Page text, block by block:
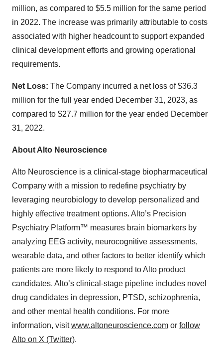
million, as compared to $5.5 million for the same period
in 2022. The increase was primarily attributable to costs
associated with higher headcount to support expanded
clinical development efforts and growing operational
requirements.
Net Loss: The Company incurred a net loss of $36.3
million for the full year ended December 31, 2023, as
compared to $27.7 million for the year ended December
31, 2022.
About Alto Neuroscience
Alto Neuroscience is a clinical-stage biopharmaceutical
Company with a mission to redefine psychiatry by
leveraging neurobiology to develop personalized and
highly effective treatment options. Alto’s Precision
Psychiatry Platform™ measures brain biomarkers by
analyzing EEG activity, neurocognitive assessments,
wearable data, and other factors to better identify which
patients are more likely to respond to Alto product
candidates. Alto’s clinical-stage pipeline includes novel
drug candidates in depression, PTSD, schizophrenia,
and other mental health conditions. For more
information, visitwww.altoneuroscience.com or follow
Alto on X (Twitter).